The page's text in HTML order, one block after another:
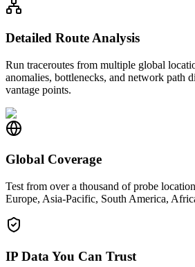
Detailed Route Analysis
Run traceroutes from multiple global
anomalies, bottlenecks, and network path
vantage points.
Global Coverage
Test from over a thousand of probe
Europe, Asia-Pacific, South America,
IP Data You Can Trust